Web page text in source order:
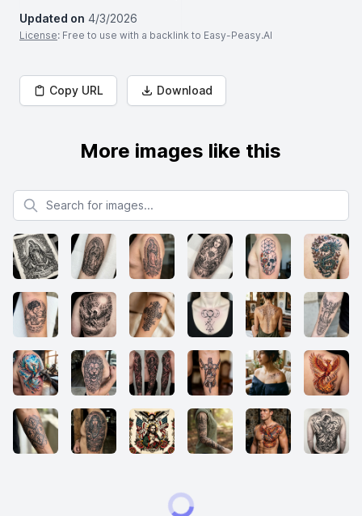
Updated on 4/3/2026
License: Free to use with a backlink to Easy-Peasy.AI
Copy URL Download
More images like this
Search for images